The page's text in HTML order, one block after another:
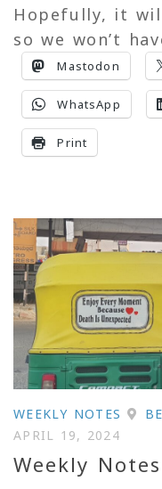
Hopefully, it
so we won’t
Mastodon
WhatsApp
Print
WEEKLY NOTES
APRIL 19, 2024
Weekly